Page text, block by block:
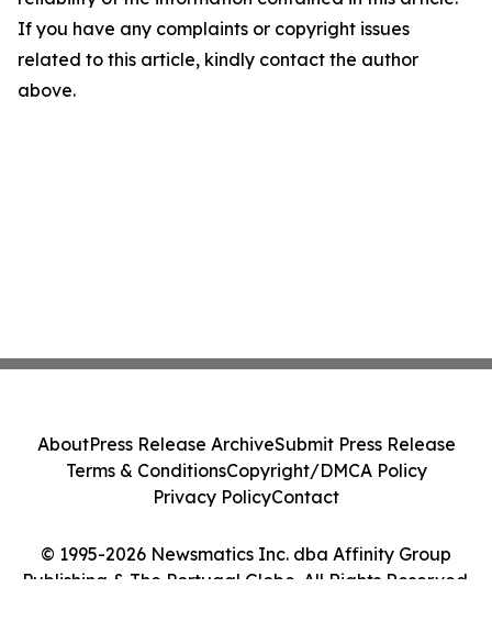
If you have any complaints or copyright issues
related to this article, kindly contact the author
above.
© 1995-2026 Newsmatics Inc. dba Affinity Group
Publishing & The Portugal Globe. All Rights Reserved.
AboutPress Release ArchiveSubmit Press Release
Terms & ConditionsCopyright/DMCA Policy
Privacy PolicyContact